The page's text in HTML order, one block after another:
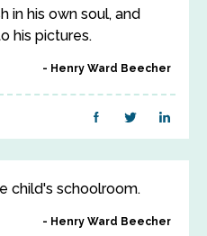
in his own soul, and
his pictures.
Henry Ward Beecher
child's schoolroom.
Henry Ward Beecher